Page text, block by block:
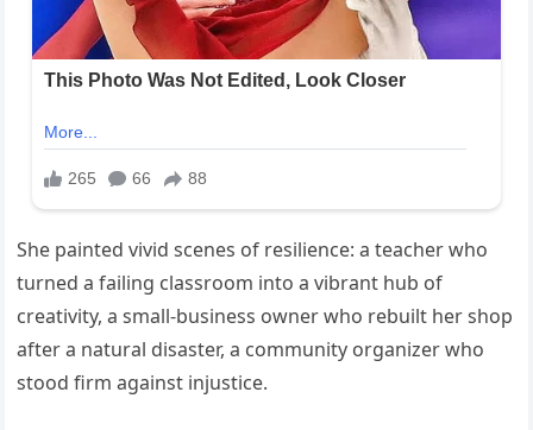
She painted vivid scenes of resilience: a teacher who
turned a failing classroom into a vibrant hub of
creativity, a small-business owner who rebuilt her shop
after a natural disaster, a community organizer who
stood firm against injustice.